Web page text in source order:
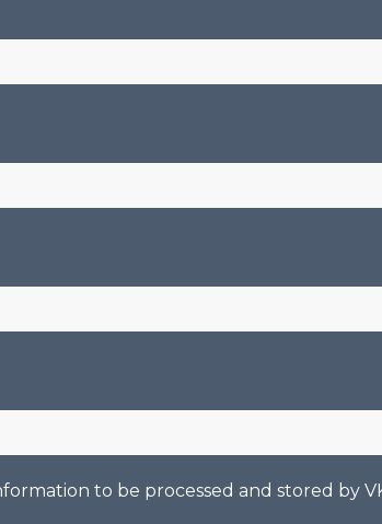
to be processed and stored by